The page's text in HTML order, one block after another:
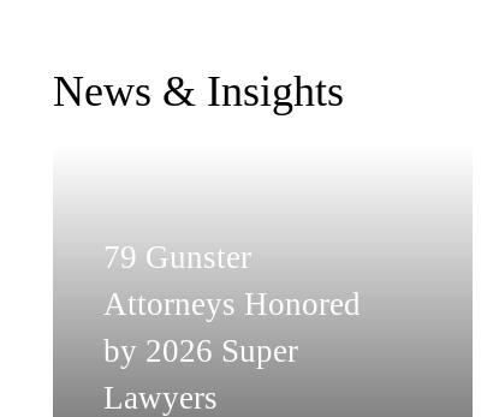
News & Insights
79 Gunster
Attorneys Honored
by 2026 Super
Lawyers